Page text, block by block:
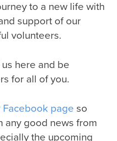
to a new life with
support of our
volunteers.
here and be
for all of you.
Facebook page so
any good news from
the upcoming